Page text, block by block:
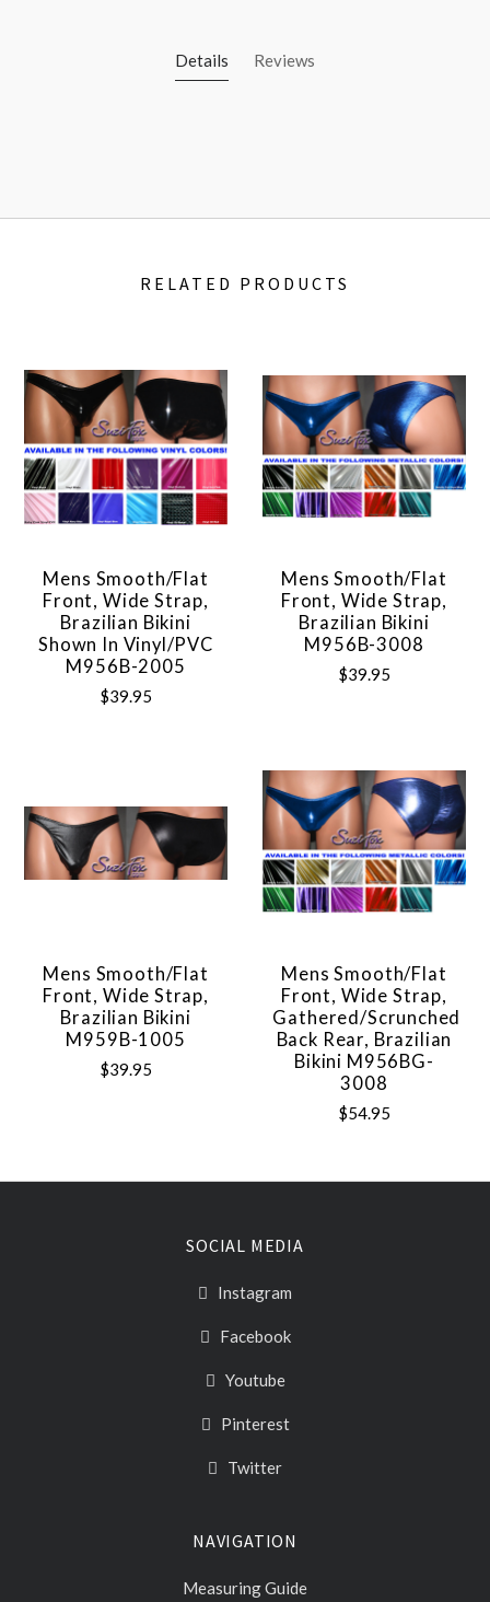
Details Reviews
RELATED PRODUCTS
Mens Smooth/Flat
Front, Wide Strap,
Brazilian Bikini
Shown In Vinyl/PVC
M956B-2005
$39.95
Mens Smooth/Flat
Front, Wide Strap,
Brazilian Bikini
M956B-3008
$39.95
Mens Smooth/Flat
Front, Wide Strap,
Brazilian Bikini
M959B-1005
$39.95
Mens Smooth/Flat
Front, Wide Strap,
Gathered/Scrunched
Back Rear, Brazilian
Bikini M956BG-
3008
$54.95
SOCIAL MEDIA
Instagram
Facebook
Youtube
Pinterest
Twitter
NAVIGATION
Measuring Guide